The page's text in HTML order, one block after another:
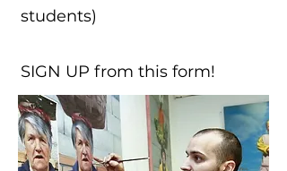
students)
SIGN UP from this form!